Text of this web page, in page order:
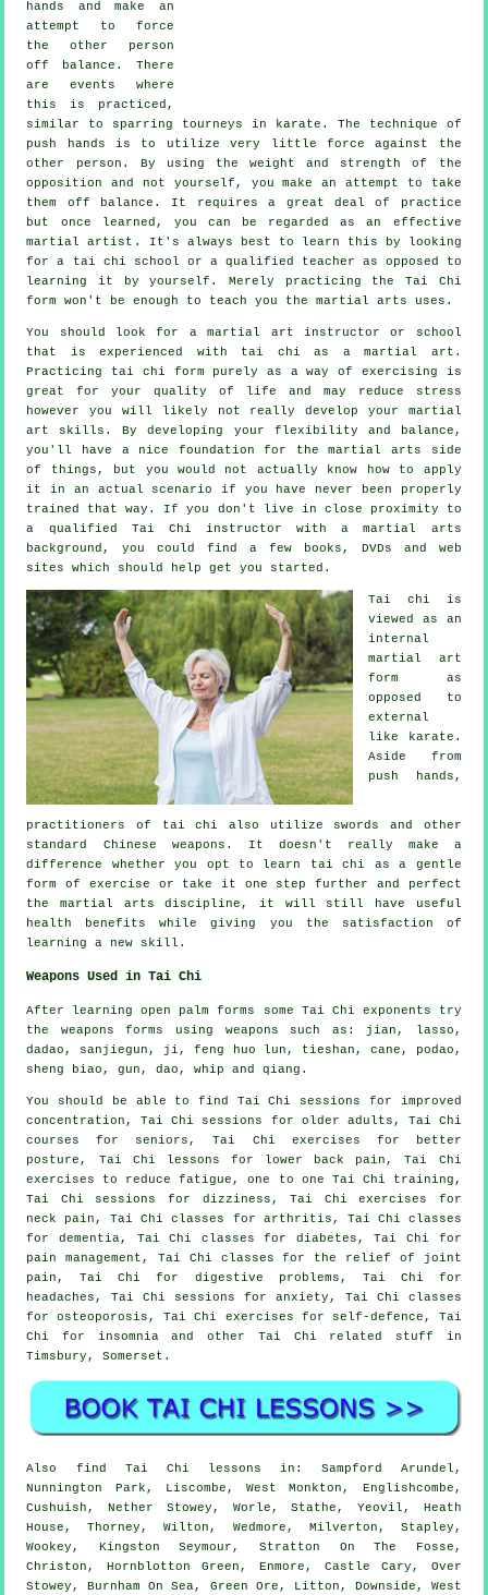
hands and make an
attempt to force
the other person
off balance . There
are events where
this is practiced,
similar to sparring tourneys in
karate . The technique of
push hands is to utilize very
little force against the
other person. By using the weight and strength of the
opposition and not yourself, you make an attempt to take
them off balance. It requires a great deal of practice
but once learned, you can be regarded as an effective
martial artist . It's always best to learn this by looking
for a
tai chi school or a qualified teacher as opposed to
learning it by yourself. Merely practicing the Tai Chi
form
won't be enough to teach you the martial arts uses.
You should look for a martial art instructor or school
that is experienced with tai chi as a martial art.
Practicing tai chi form purely as a way of exercising is
great for your quality of life and may reduce stress
however you will likely not really develop your martial
art skills. By developing your flexibility and balance,
you'll have a nice foundation for the martial arts side
of things, but you would not actually know how to apply
it in an actual scenario if you have never been properly
trained that way. If you don't live in close proximity to
a qualified Tai Chi instructor with a martial arts
background, you could find a few books, DVDs and web
sites which should help get you started.
Tai chi is
viewed as an
internal
martial art
form as
opposed to
external
like karate.
Aside from
push hands,
practitioners of tai chi also utilize swords and other
standard Chinese weapons . It doesn't really make a
difference whether you opt to learn tai chi as a gentle
formof exercise or take it one step further and perfect
the martial arts discipline, it will still have useful
health benefits while giving you the satisfaction of
learning a new skill.
Weapons Used in Tai Chi
After learning open palm forms some Tai Chi exponents try
the weapons forms using weapons such as: jian, lasso,
dadao, sanjiegun, ji, feng huo lun, tieshan, cane, podao,
sheng biao, gun, dao, whip and qiang.
You should be able to find Tai Chi sessions for improved
concentration, Tai Chi sessions for older adults, Tai Chi
courses for seniors, Tai Chi exercises for better
posture, Tai Chi lessons for lower back pain, Tai Chi
exercises to reduce fatigue, one to one Tai Chi training,
Tai Chi sessions for dizziness, Tai Chi exercises for
neck pain, Tai Chi classes for arthritis, Tai Chi classes
for dementia, Tai Chi classes for diabetes, Tai Chi for
pain management, Tai Chi classes for the relief of joint
pain, Tai Chi for digestive problems, Tai Chi for
headaches, Tai Chi sessions for anxiety, Tai Chi classes
for osteoporosis, Tai Chi exercises for self-defence, Tai
Chi for insomnia and other Tai Chi related stuff in
Timsbury,Somerset .
Also find Tai Chi lessons in: Sampford Arundel,
Nunnington Park, Liscombe, West Monkton, Englishcombe,
Cushuish, Nether Stowey, Worle, Stathe, Yeovil, Heath
House, Thorney, Wilton, Wedmore, Milverton, Stapley,
Wookey, Kingston Seymour, Stratton On The Fosse,
Christon, Hornblotton Green, Enmore, Castle Cary, Over
Stowey, Burnham On Sea, Green Ore, Litton, Downside, West